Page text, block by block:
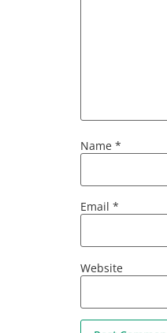
Name *
Email *
Website